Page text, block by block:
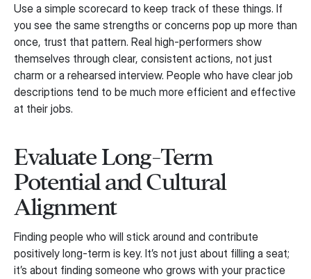
Use a simple scorecard to keep track of these things. If
you see the same strengths or concerns pop up more than
once, trust that pattern. Real high-performers show
themselves through clear, consistent actions, not just
charm or a rehearsed interview. People who have clear job
descriptions tend to be much more efficient and effective
at their jobs.
Evaluate Long-Term
Potential and Cultural
Alignment
Finding people who will stick around and contribute
positively long-term is key. It’s not just about filling a seat;
it’s about finding someone who grows with your practice